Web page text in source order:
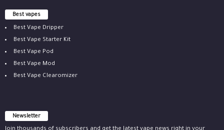
Best vapes
Best Vape Dripper
Best Vape Starter Kit
Best Vape Pod
Best Vape Mod
Best Vape Clearomizer
Newsletter